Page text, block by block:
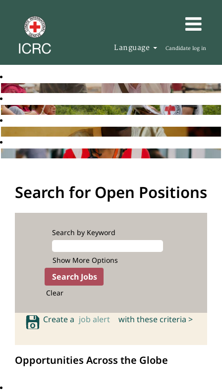
Language Candidate log in
Search for Open Positions
Search by Keyword
Show More Options
Clear
Create a job alert with these criteria >
Opportunities Across the Globe